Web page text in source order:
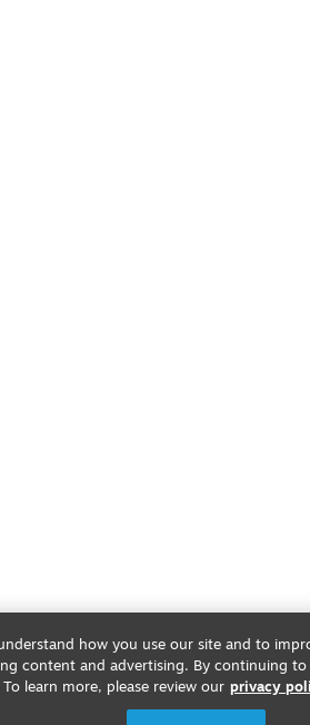
how you use our site and to
content and advertising. By continuing
learn more, please review our privacy